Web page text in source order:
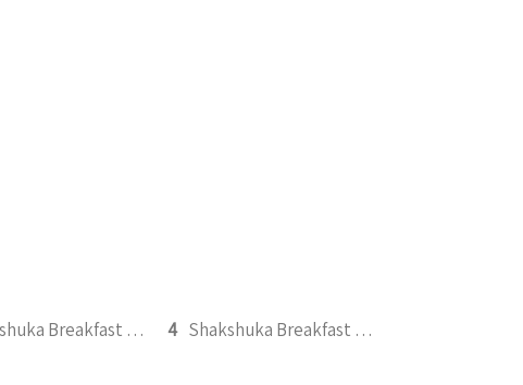
Shakshuka Breakfast 350g 4
Shakshuka Breakfast with Chicken BBQ 350g